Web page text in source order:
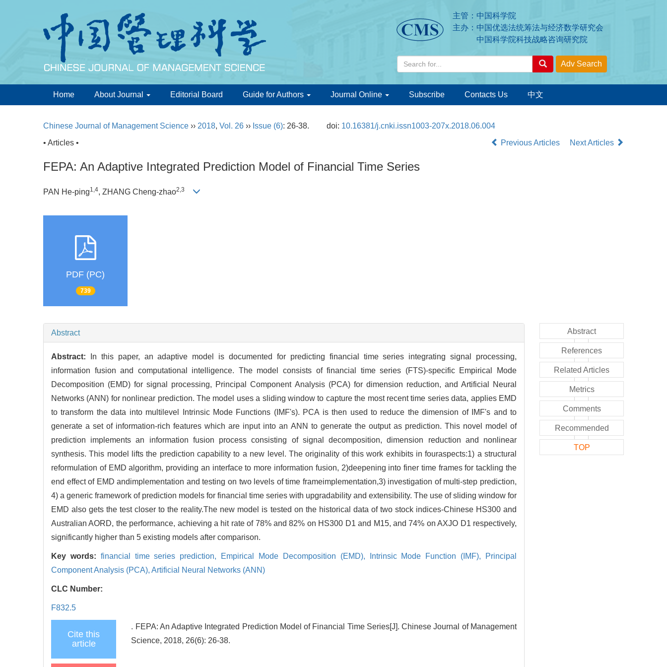
主管：中国科学院
主办：中国优选法统筹法与经济数学研究会
中国科学院科技战略咨询研究院
Home About Journal Editorial Board Guide for Authors Journal Online Subscribe Contacts Us 中文
Chinese Journal of Management Science ›› 2018, Vol. 26 ›› Issue (6): 26-38. doi: 10.16381/j.cnki.issn1003-207x.2018.06.004
• Articles •
Previous Articles Next Articles
FEPA: An Adaptive Integrated Prediction Model of Financial Time Series
PAN He-ping1,4, ZHANG Cheng-zhao2,3
PDF (PC)
739
Abstract
Abstract:
In this paper, an adaptive model is documented for predicting financial time series integrating signal processing,
information fusion and computational intelligence. The model consists of financial time series (FTS)-specific Empirical Mode
Decomposition (EMD) for signal processing, Principal Component Analysis (PCA) for dimension reduction, and Artificial Neural
Networks (ANN) for nonlinear prediction. The model uses a sliding window to capture the most recent time series data, applies EMD
to transform the data into multilevel Intrinsic Mode Functions (IMF's). PCA is then used to reduce the dimension of IMF's and to
generate a set of information-rich features which are input into an ANN to generate the output as prediction. This novel model of
prediction implements an information fusion process consisting of signal decomposition, dimension reduction and nonlinear
synthesis. This model lifts the prediction capability to a new level. The originality of this work exhibits in fouraspects:1) a structural
reformulation of EMD algorithm, providing an interface to more information fusion, 2)deepening into finer time frames for tackling the
end effect of EMD andimplementation and testing on two levels of time frameimplementation,3) investigation of multi-step prediction,
4) a generic framework of prediction models for financial time series with upgradability and extensibility. The use of sliding window for
EMD also gets the test closer to the reality.The new model is tested on the historical data of two stock indices-Chinese HS300 and
Australian AORD, the performance, achieving a hit rate of 78% and 82% on HS300 D1 and M15, and 74% on AXJO D1 respectively,
significantly higher than 5 existing models after comparison.
Key words: financial time series prediction, Empirical Mode Decomposition (EMD), Intrinsic Mode Function (IMF),
Principal
Component Analysis (PCA), Artificial Neural Networks (ANN)
CLC Number:
F832.5
Cite this
article
. FEPA: An Adaptive Integrated Prediction Model of Financial Time Series[J]. Chinese Journal of Management
Science, 2018, 26(6): 26-38.
Abstract
References
Related Articles
Metrics
Comments
Recommended
TOP